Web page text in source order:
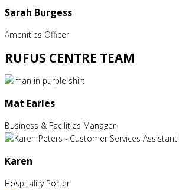
Sarah Burgess
Amenities Officer
RUFUS CENTRE TEAM
Mat Earles
Business & Facilities Manager
Karen
Hospitality Porter